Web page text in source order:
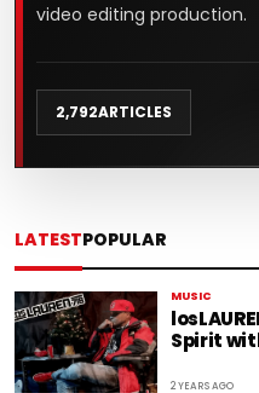
video editing production.
2,792ARTICLES
LATESTPOPULAR
MUSIC
Spirit
2 YEARS AGO